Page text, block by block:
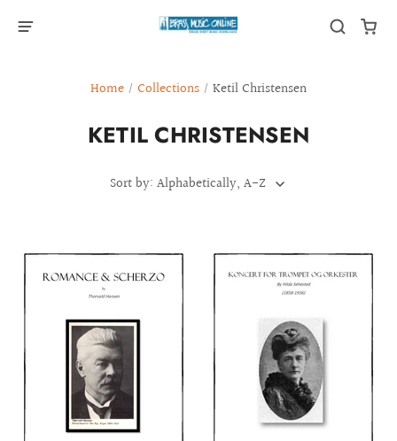
Home / Collections / Ketil Christensen
KETIL CHRISTENSEN
Sort by: Alphabetically, A-Z